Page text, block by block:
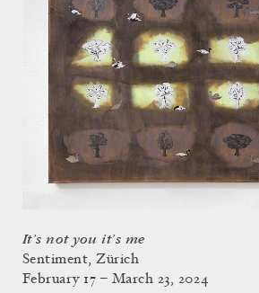
It’s not you it’s me
Sentiment, Zürich
February 17 – March 23, 2024